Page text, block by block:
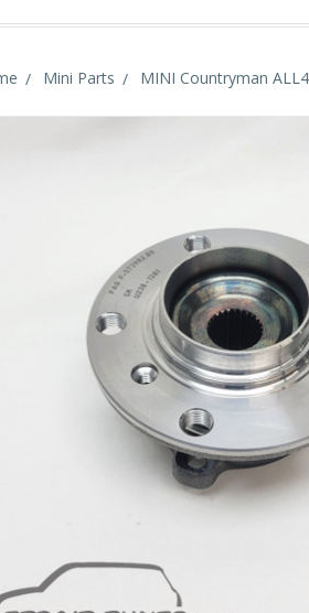
Mini Parts MINI Countryman